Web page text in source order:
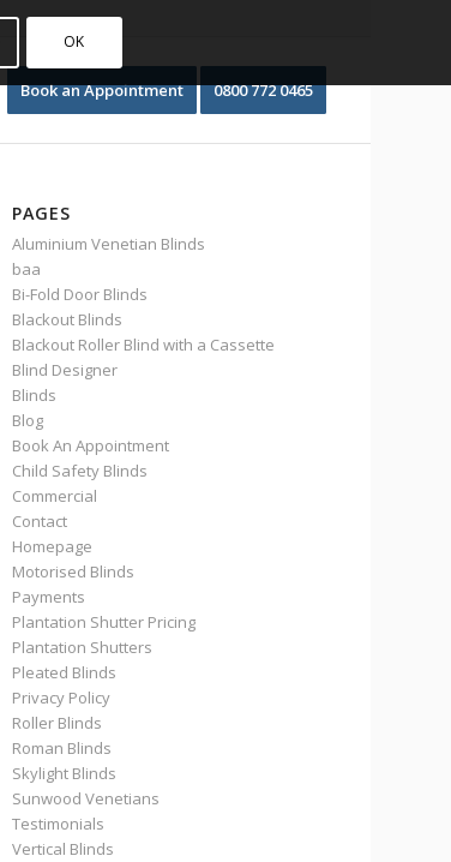
Book an Appointment 0800 772 0465
PAGES
Aluminium Venetian Blinds
baa
Bi-Fold Door Blinds
Blackout Blinds
Blackout Roller Blind with a Cassette
Blind Designer
Blinds
Blog
Book An Appointment
Child Safety Blinds
Commercial
Contact
Homepage
Motorised Blinds
Payments
Plantation Shutter Pricing
Plantation Shutters
Pleated Blinds
Privacy Policy
Roller Blinds
Roman Blinds
Skylight Blinds
Sunwood Venetians
Testimonials
Vertical Blinds
OK